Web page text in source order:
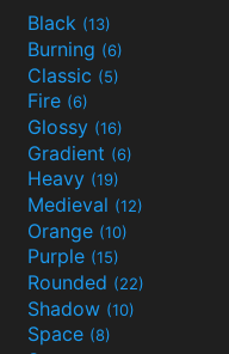
Black (13)
Burning (6)
Classic (5)
Fire (6)
Glossy (16)
Gradient (6)
Heavy (19)
Medieval (12)
Orange (10)
Purple (15)
Rounded (22)
Shadow (10)
Space (8)